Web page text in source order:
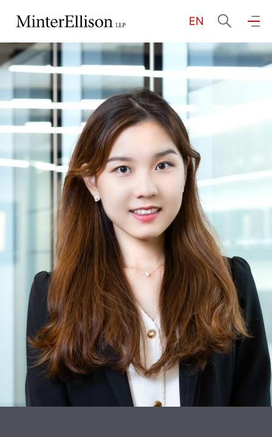
EN
EN 繁 简
Home
About Us
Practice Areas
Our People
Community Investment
Graduate Recruitment
Contact Us
Latest News